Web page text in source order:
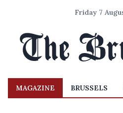
Friday 7
MAGAZINE BRUSSELS